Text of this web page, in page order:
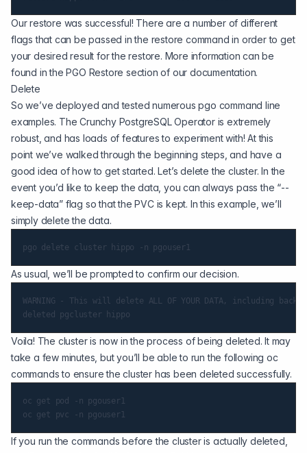
Our restore was successful! There are a number of different
flags that can be passed in the restore command in order to get
your desired result for the restore. More information can be
found in the PGO Restore section of our documentation.
Delete
So we’ve deployed and tested numerous pgo command line
examples. The Crunchy PostgreSQL Operator is extremely
robust, and has loads of features to experiment with! At this
point we’ve walked through the beginning steps, and have a
good idea of how to get started. Let’s delete the cluster. In the
event you’d like to keep the data, you can always pass the “--
keep-data” flag so that the PVC is kept. In this example, we’ll
simply delete the data.
As usual, we’ll be prompted to confirm our decision.
WARNING - This will delete ALL OF YOUR DATA, including
Voila! The cluster is now in the process of being deleted. It may
take a few minutes, but you’ll be able to run the following oc
commands to ensure the cluster has been deleted successfully.
oc get pod -n pgouser1
If you run the commands before the cluster is actually deleted,